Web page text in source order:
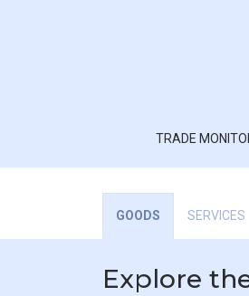
TRADE
GOODS SERVICES
Explore